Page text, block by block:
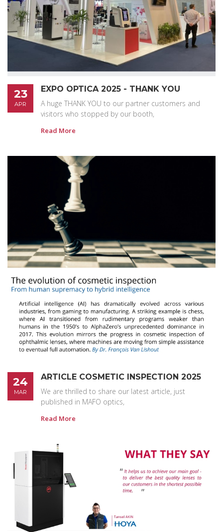
23
APR
EXPO OPTICA 2025 - THANK YOU
A huge THANK YOU to our partner customers and
visitors who stopped by our booth,
Read More
24
MAR
ARTICLE COSMETIC INSPECTION 2025
We are thrilled to share our latest article, just
published in MAFO optics,
Read More